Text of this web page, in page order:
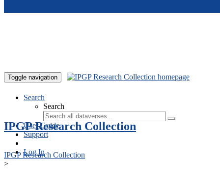
Toggle navigation
Search
Search
User Guide
Support
Log In
IPGP Research Collection
IPGP Research Collection
>